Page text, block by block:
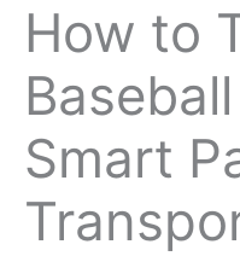
How to
Smart